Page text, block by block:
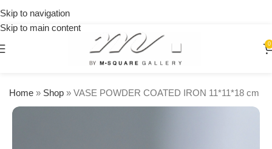
Skip to navigation
Skip to main content
0
Home » Shop » VASE POWDER COATED IRON 11*11*18 cm
orders
over